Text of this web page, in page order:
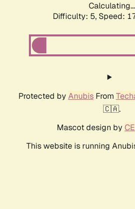
Calculating...
Difficulty: 5, Speed:
Protected by AnubisFrom
🇨🇦.
Mascot design by
This website is running